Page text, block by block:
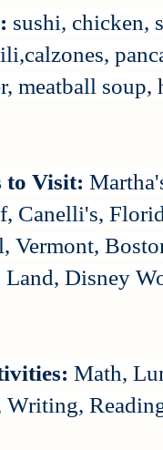
sushi, chicken,
meatball soup,
to Visit:
Canelli's,
Vermont,
Disney
Math,
Writing,